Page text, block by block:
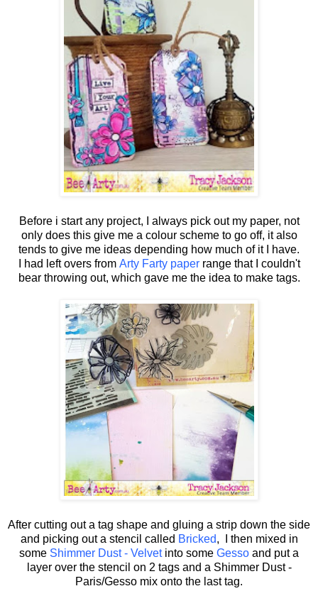
Before i start any project, I always pick out my paper, not
only does this give me a colour scheme to go off, it also
tends to give me ideas depending how much of it I have.
I had left overs from Arty Farty paperrange that I couldn't
bear throwing out, which gave me the idea to make tags.
After cutting out a tag shape and gluing a strip down the side
and picking out a stencil called Bricked, I then mixed in
some Shimmer Dust - Velvetinto some Gesso and put a
layer over the stencil on 2 tags and a Shimmer Dust -
Paris/Gesso mix onto the last tag.